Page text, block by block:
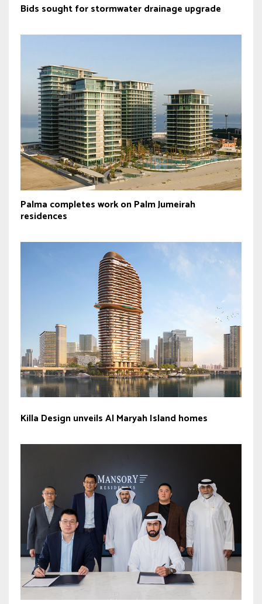
Bids sought for stormwater drainage upgrade
Palma completes work on Palm Jumeirah
residences
Killa Design unveils Al Maryah Island homes